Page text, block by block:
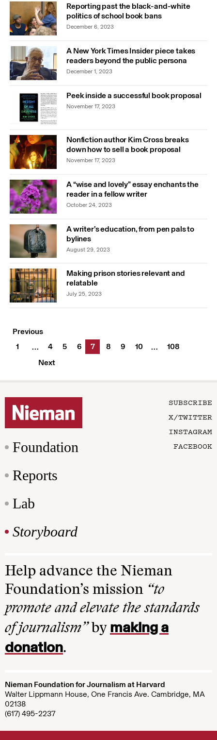
Reporting past the black-and-white
politics of school book bans
December 6, 2023
A New York Times Insider piece takes
readers beyond the public persona
December 1, 2023
Peek inside a successful book proposal
November 17, 2023
Nonfiction author Kim Cross breaks
down how to sell a book proposal
November 17, 2023
A “wise and lovely” essay enchants the
reader in a fellow writer
October 24, 2023
A writer’s education, from pen pals to
bylines
August 29, 2023
Making prison stories relevant and
relatable
July 25, 2023
Previous
1
… 4 5 6 7 8 9 10 …
108
Next
Foundation
Reports
Lab
Storyboard
SUBSCRIBE
X/TWITTER
INSTAGRAM
FACEBOOK
Help advance the Nieman
Foundation’s mission “to
promote and elevate the standards
of journalism”by making a
donation.
Nieman Foundation for Journalism at Harvard
Walter Lippmann House, One Francis Ave. Cambridge, MA
02138
(617) 495-2237